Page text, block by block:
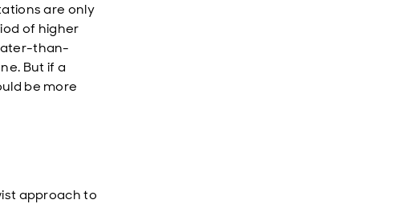
are only
of higher
than-
But if a
be more
approach to